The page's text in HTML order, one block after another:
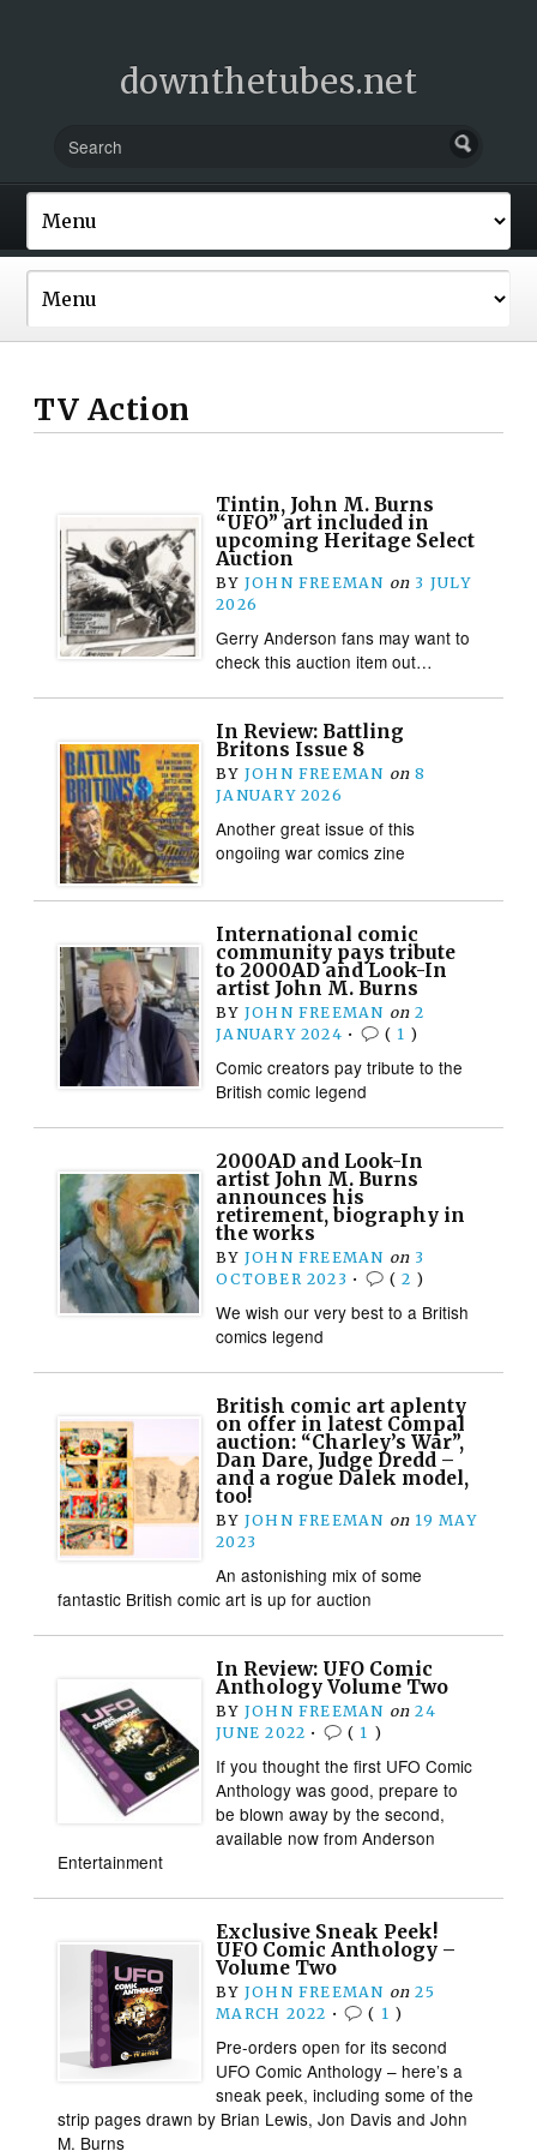
downthetubes.net
TV Action
Tintin, John M. Burns
“UFO” art included in
upcoming Heritage Select
Auction
BY JOHN FREEMAN on 3 JULY
2026
Gerry Anderson fans may want to
check this auction item out…
In Review: Battling
Britons Issue 8
BY JOHN FREEMAN on 8
JANUARY 2026
Another great issue of this
ongoiing war comics zine
International comic
community pays tribute
to 2000AD and Look-In
artist John M. Burns
BY JOHN FREEMAN on 2
JANUARY 2024 • ( 1 )
Comic creators pay tribute to the
British comic legend
2000AD and Look-In
artist John M. Burns
announces his
retirement, biography in
the works
BY JOHN FREEMAN on 3
OCTOBER 2023 • ( 2 )
We wish our very best to a British
comics legend
British comic art aplenty
on offer in latest Compal
auction: “Charley’s War”,
Dan Dare, Judge Dredd –
and a rogue Dalek model,
too!
BY JOHN FREEMAN on 19 MAY
2023
An astonishing mix of some
fantastic British comic art is up for auction
In Review: UFO Comic
Anthology Volume Two
BY JOHN FREEMAN on 24
JUNE 2022 • ( 1 )
If you thought the first UFO Comic
Anthology was good, prepare to
be blown away by the second,
available now from Anderson
Entertainment
Exclusive Sneak Peek!
UFO Comic Anthology –
Volume Two
BY JOHN FREEMAN on 25
MARCH 2022 • ( 1 )
Pre-orders open for its second
UFO Comic Anthology – here’s a
sneak peek, including some of the
strip pages drawn by Brian Lewis, Jon Davis and John
M. Burns